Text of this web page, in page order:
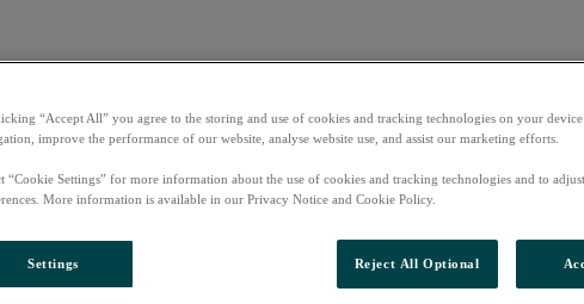
into your account
“Accept All” you agree to the storing and use of cookies and tracking technologies on your device
improve the performance of our website, analyse website use, and assist our marketing efforts.
“Cookie Settings” for more information about the use of cookies and tracking technologies and to
More information is available in our Privacy Notice and Cookie Policy.
Settings Reject All Optional